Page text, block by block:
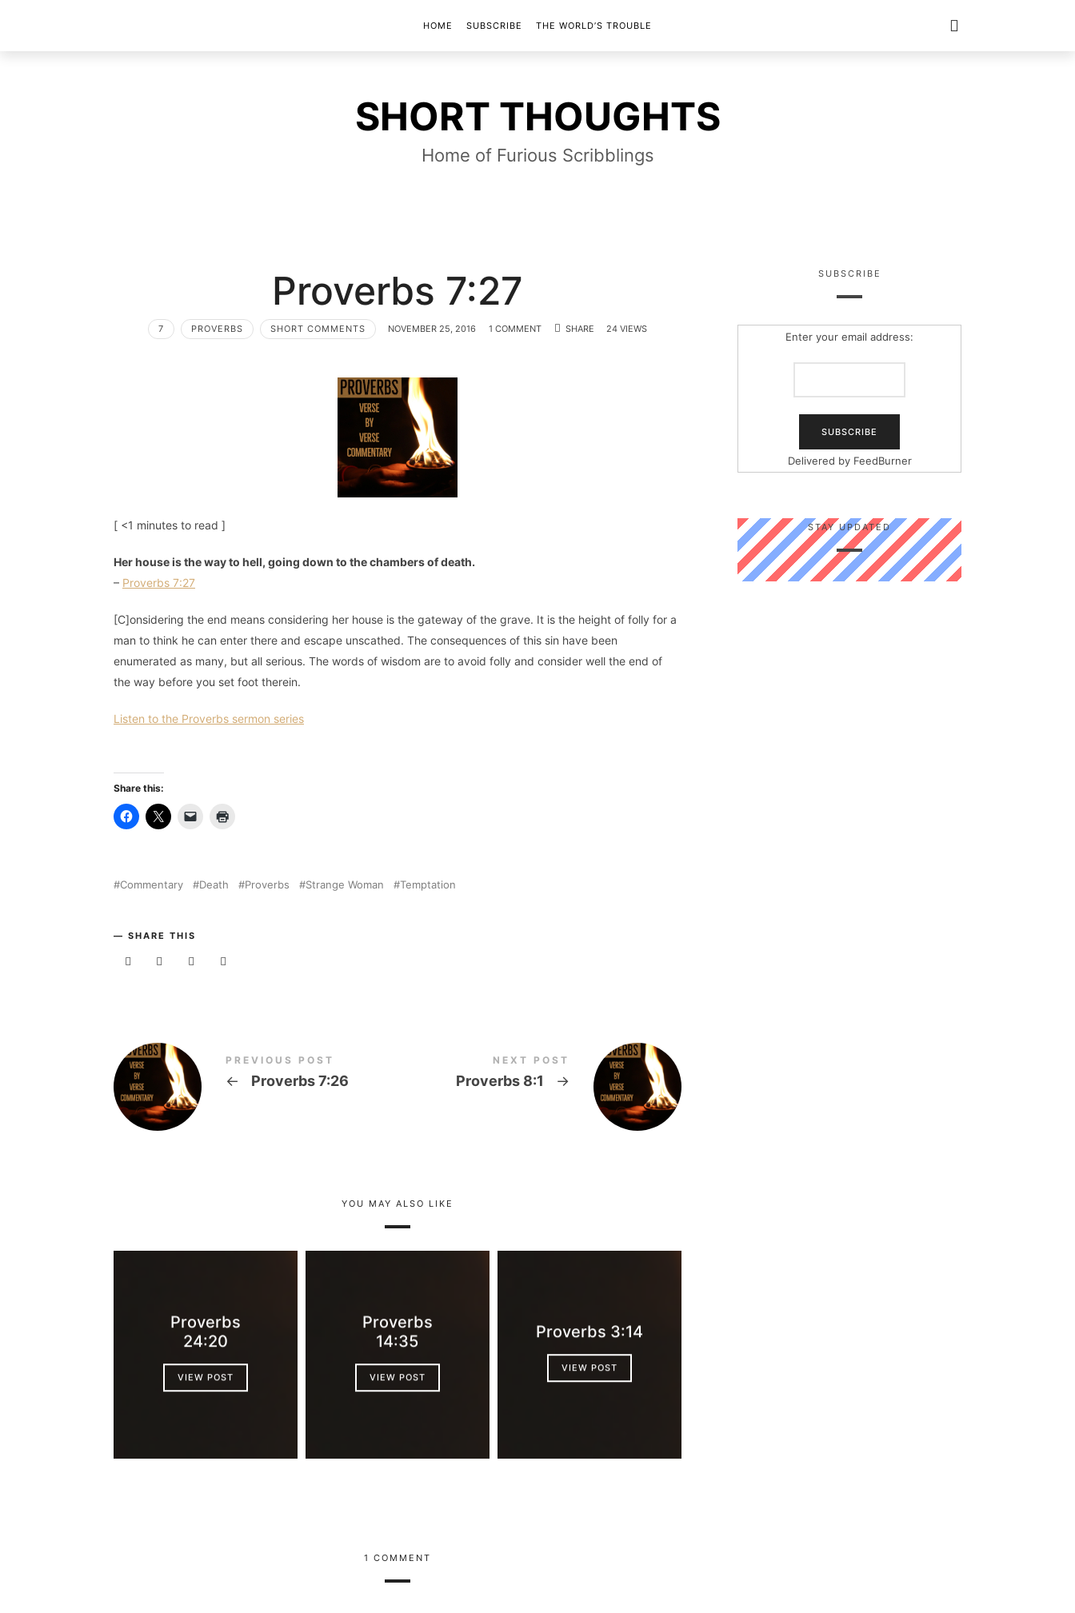
SHORT
THOUGHTS
SHORT THOUGHTS
Home of Furious Scribblings
HOME SUBSCRIBE THE WORLD’S TROUBLE
Proverbs 7:27
7 PROVERBS SHORT COMMENTS NOVEMBER 25, 2016 1 COMMENT SHARE 24 VIEWS
[ <1 minutes to read ]
Her house is the way to hell, going down to the chambers of death.
– Proverbs 7:27
[C]onsidering the end means considering her house is the gateway of the grave. It is the height of folly for a
man to think he can enter there and escape unscathed. The consequences of this sin have been
enumerated as many, but all serious. The words of wisdom are to avoid folly and consider well the end of
the way before you set foot therein.
Listen to the Proverbs sermon series
Share this:
Commentary Death Proverbs Strange Woman Temptation
SHARE THIS
PREVIOUS POST
← Proverbs 7:26
NEXT POST
Proverbs 8:1 →
YOU MAY ALSO LIKE
Proverbs
24:20
VIEW POST
Proverbs
14:35
VIEW POST
Proverbs 3:14
VIEW POST
1 COMMENT
SUBSCRIBE
Enter your email address:
Delivered by FeedBurner
STAY UPDATED